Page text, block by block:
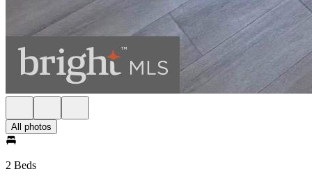
All photos
2 Beds